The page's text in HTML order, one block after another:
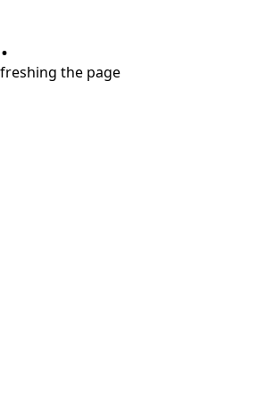
the page